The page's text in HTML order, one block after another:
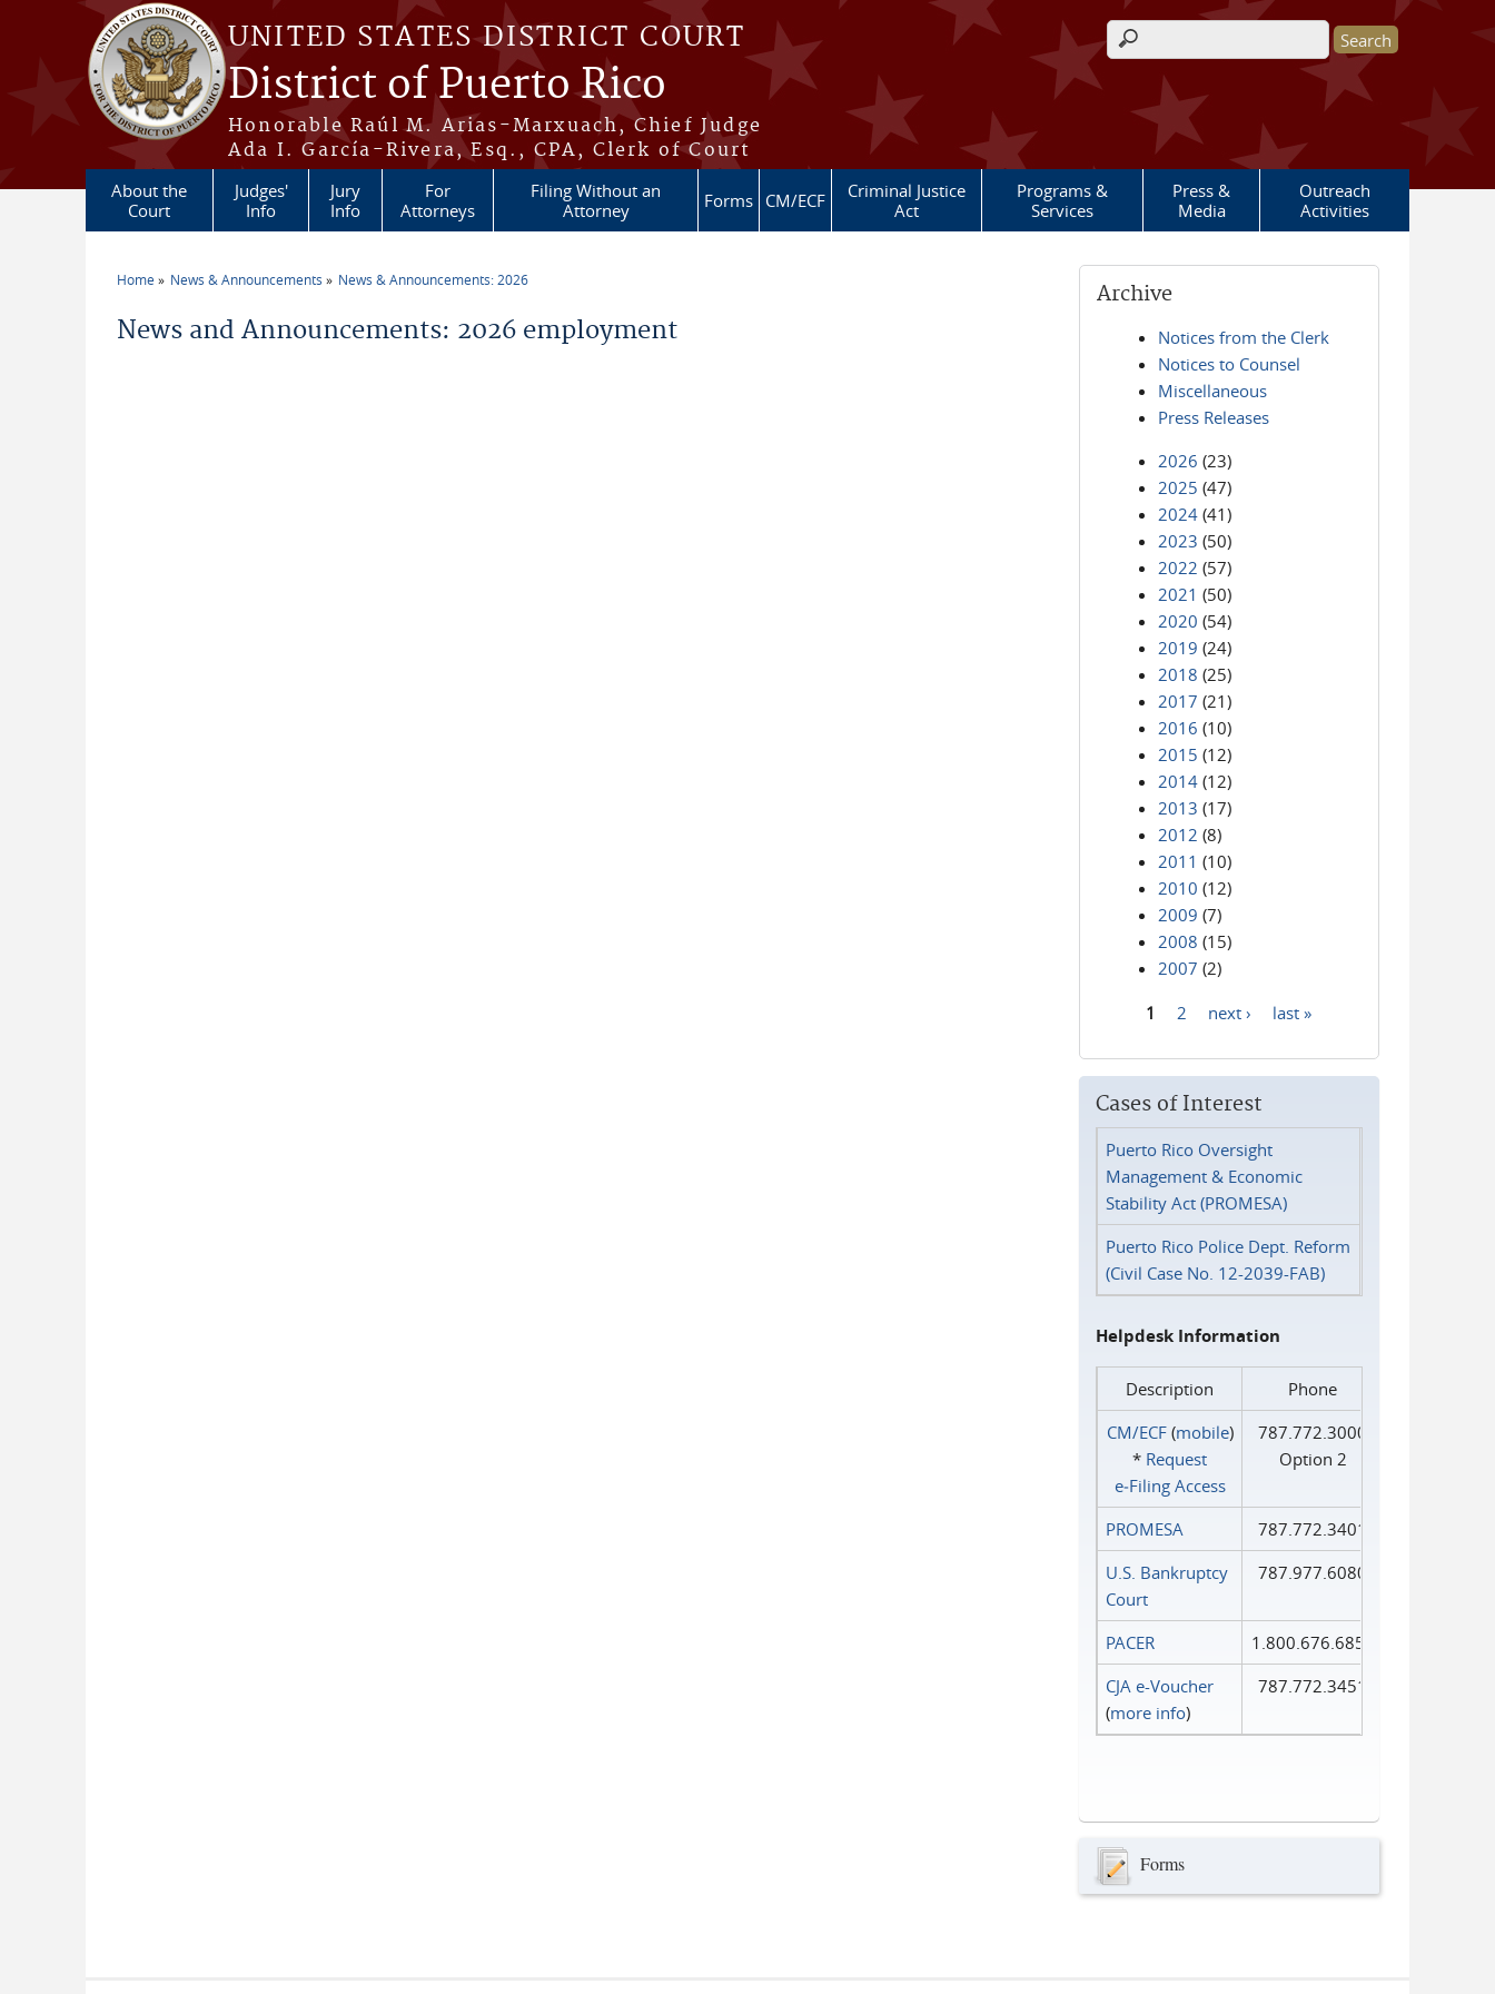
Skip to main content
UNITED STATES DISTRICT COURT
District of Puerto Rico
Honorable Raúl M. Arias-Marxuach, Chief Judge
Ada I. García-Rivera, Esq., CPA, Clerk of Court
Search form
About the
Court
Judges'
Info
Jury
Info
For
Attorneys
Filing Without an
Attorney
Forms CM/ECF
Criminal Justice
Act
Programs &
Services
Press &
Media
Outreach
Activities
Home News & Announcements News & Announcements: 2026
News and Announcements: 2026 employment
Archive
Notices from the Clerk
Notices to Counsel
Miscellaneous
Press Releases
2026 (23)
2025 (47)
2024 (41)
2023 (50)
2022 (57)
2021 (50)
2020 (54)
2019 (24)
2018 (25)
2017 (21)
2016 (10)
2015 (12)
2014 (12)
2013 (17)
2012 (8)
2011 (10)
2010 (12)
2009 (7)
2008 (15)
2007 (2)
1 2 next › last »
Cases of Interest
Puerto Rico Oversight
Management & Economic
Stability Act (PROMESA)
Puerto Rico Police Dept. Reform
(Civil Case No. 12-2039-FAB)
Helpdesk Information
Description
Phone
CM/ECF(mobile)
* Request
e‑Filing Access
787.772.3000
Option 2
PROMESA
787.772.3401
U.S. Bankruptcy
Court
787.977.6080
PACER
1.800.676.6856
CJA e-Voucher
(more info)
787.772.3451
Forms